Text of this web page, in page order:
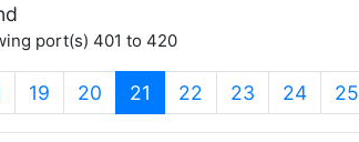
port(s) 401 to 420
19 20 21 (current)
22 23 24 25